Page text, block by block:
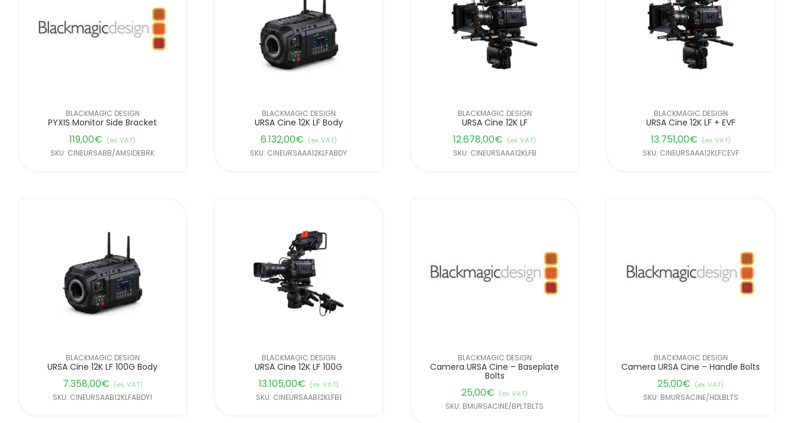
BLACKMAGIC DESIGN
PYXIS Monitor Side Bracket
119,00€ (ex. VAT)
SKU: CINEURSABB/AMSIDEBRK
BLACKMAGIC DESIGN
URSA Cine 12K LF Body
6.132,00€ (ex. VAT)
SKU: CINEURSAAA12KLFABDY
BLACKMAGIC DESIGN
URSA Cine 12K LF
12.678,00€ (ex. VAT)
SKU: CINEURSAAA12KLFB
BLACKMAGIC DESIGN
URSA Cine 12K LF + EVF
13.751,00€ (ex. VAT)
SKU: CINEURSAAA12KLFCEVF
BLACKMAGIC DESIGN
URSA Cine 12K LF 100G Body
7.358,00€ (ex. VAT)
SKU: CINEURSAAB12KLFABDY1
BLACKMAGIC DESIGN
URSA Cine 12K LF 100G
13.105,00€ (ex. VAT)
SKU: CINEURSAAB12KLFB1
BLACKMAGIC DESIGN
Camera URSA Cine – Baseplate
Bolts
25,00€ (ex. VAT)
SKU: BMURSACINE/BPLTBLTS
BLACKMAGIC DESIGN
Camera URSA Cine – Handle Bolts
25,00€ (ex. VAT)
SKU: BMURSACINE/HDLBLTS